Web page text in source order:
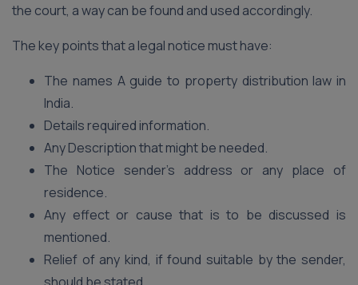
the court, a way can be found and used accordingly.
The key points that a legal notice must have:
The names A guide to property distribution law in
India.
Details required information.
Any Description that might be needed.
The Notice sender’s address or any place of
residence.
Any effect or cause that is to be discussed is
mentioned.
Relief of any kind, if found suitable by the sender,